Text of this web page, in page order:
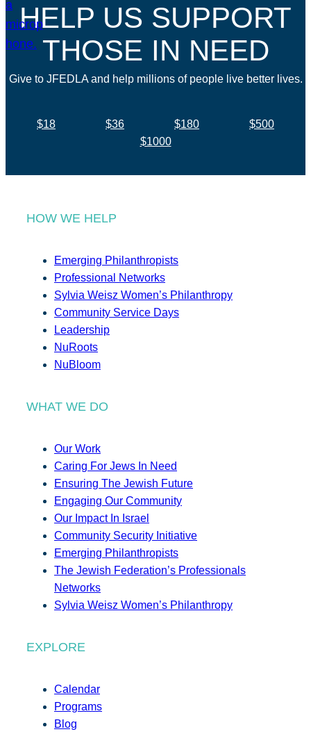
HELP US SUPPORT
THOSE IN NEED
Give to JFEDLA and help millions of people live better lives.
$18 $36 $180
$500
$1000
HOW WE HELP
Emerging Philanthropists
Professional Networks
Sylvia Weisz Women’s Philanthropy
Community Service Days
Leadership
NuRoots
NuBloom
WHAT WE DO
Our Work
Caring For Jews In Need
Ensuring The Jewish Future
Engaging Our Community
Our Impact In Israel
Community Security Initiative
Emerging Philanthropists
The Jewish Federation’s Professionals
Networks
Sylvia Weisz Women’s Philanthropy
EXPLORE
Calendar
Programs
Blog